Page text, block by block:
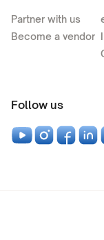
Partner with us
Become a vendor
Follow us